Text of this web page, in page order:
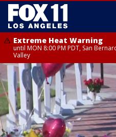
Extreme Heat Warning
until MON 8:00 PM PDT, San
Valley
Extreme Heat Warning
until SUN 8:00 PM PDT, Apple and